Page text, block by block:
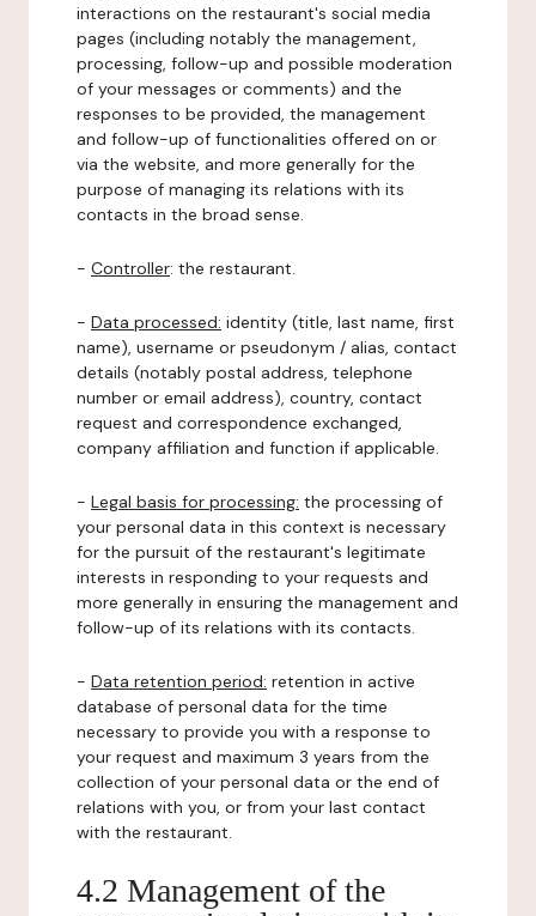
interactions on the restaurant's social media
pages (including notably the management,
processing, follow-up and possible moderation
of your messages or comments) and the
responses to be provided, the management
and follow-up of functionalities offered on or
via the website, and more generally for the
purpose of managing its relations with its
contacts in the broad sense.
- Controller: the restaurant.
- Data processed: identity (title, last name, first
name), username or pseudonym / alias, contact
details (notably postal address, telephone
number or email address), country, contact
request and correspondence exchanged,
company affiliation and function if applicable.
- Legal basis for processing: the processing of
your personal data in this context is necessary
for the pursuit of the restaurant's legitimate
interests in responding to your requests and
more generally in ensuring the management and
follow-up of its relations with its contacts.
- Data retention period: retention in active
database of personal data for the time
necessary to provide you with a response to
your request and maximum 3 years from the
collection of your personal data or the end of
relations with you, or from your last contact
with the restaurant.
4.2 Management of the